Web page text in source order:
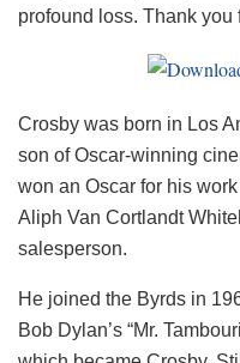
profound loss. Thank you
Crosby was born in Los
son of Oscar-winning
won an Oscar for his work
Aliph Van Cortlandt
salesperson.
He joined the Byrds in
Bob Dylan’s “Mr.